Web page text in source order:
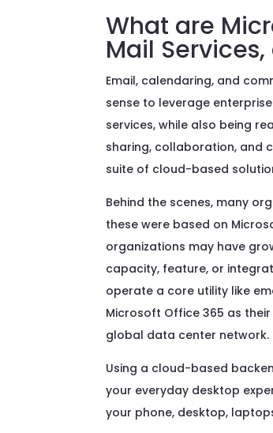
What are
Mail
Email, calendaring, and
sense to leverage
services, while also being
sharing, collaboration, and
suite of cloud-based
Behind the scenes, many
these were based on
organizations may have
capacity, feature, or
operate a core utility like
Microsoft Office 365 as
global data center network.
Using a cloud-based
your everyday desktop
your phone, desktop,